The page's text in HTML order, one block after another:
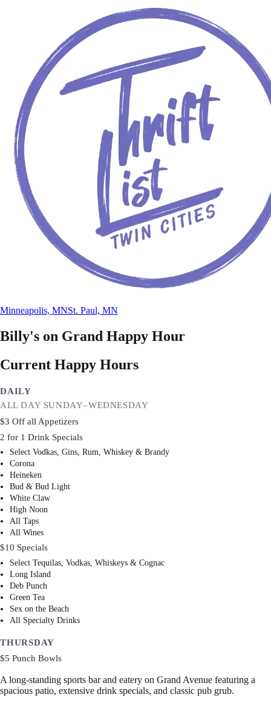
Minneapolis, MNSt. Paul, MN
Billy's on Grand Happy Hour
Current Happy Hours
DAILY
ALL DAY SUNDAY–WEDNESDAY
$3 Off all Appetizers
2 for 1 Drink Specials
Select Vodkas, Gins, Rum, Whiskey & Brandy
Corona
Heineken
Bud & Bud Light
White Claw
High Noon
All Taps
All Wines
$10 Specials
Select Tequilas, Vodkas, Whiskeys & Cognac
Long Island
Deb Punch
Green Tea
Sex on the Beach
All Specialty Drinks
THURSDAY
$5 Punch Bowls
A long-standing sports bar and eatery on Grand Avenue featuring a
spacious patio, extensive drink specials, and classic pub grub.